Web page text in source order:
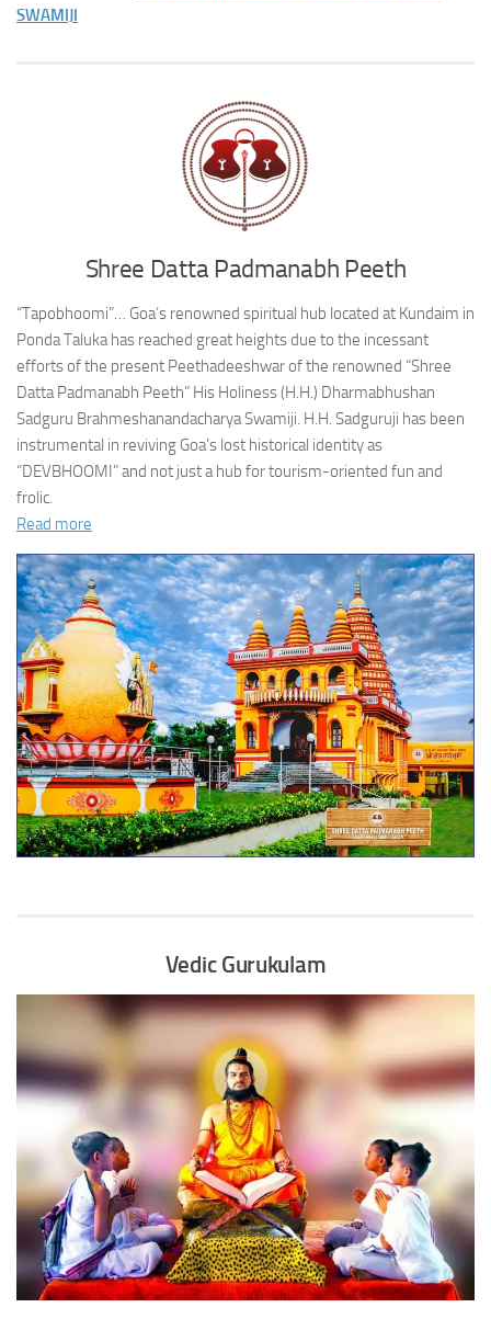
SWAMIJI
Shree Datta Padmanabh Peeth
“Tapobhoomi”… Goa’s renowned spiritual hub located at Kundaim in
Ponda Taluka has reached great heights due to the incessant
efforts of the present Peethadeeshwar of the renowned “Shree
Datta Padmanabh Peeth” His Holiness (H.H.) Dharmabhushan
Sadguru Brahmeshanandacharya Swamiji. H.H. Sadguruji has been
instrumental in reviving Goa’s lost historical identity as
“DEVBHOOMI” and not just a hub for tourism-oriented fun and
frolic.
Read more
Vedic Gurukulam